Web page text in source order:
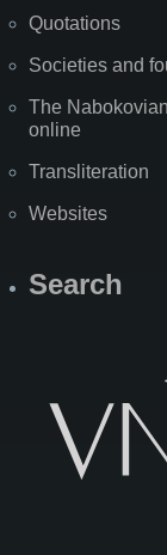
Quotations
Societies and
The
online
Transliteration
Websites
Search